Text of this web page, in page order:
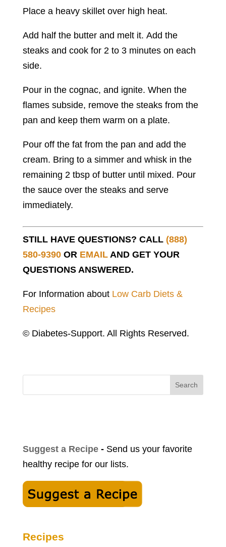
Place a heavy skillet over high heat.
Add half the butter and melt it. Add the
steaks and cook for 2 to 3 minutes on each
side.
Pour in the cognac, and ignite. When the
flames subside, remove the steaks from the
pan and keep them warm on a plate.
Pour off the fat from the pan and add the
cream. Bring to a simmer and whisk in the
remaining 2 tbsp of butter until mixed. Pour
the sauce over the steaks and serve
immediately.
STILL HAVE QUESTIONS? CALL (888)
580-9390OR EMAILAND GET YOUR
QUESTIONS ANSWERED.
For Information about Low Carb Diets &
Recipes
© Diabetes-Support. All Rights Reserved.
Search
Suggest a Recipe-Send us your favorite
healthy recipe for our lists.
Recipes